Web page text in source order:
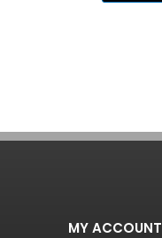
MY ACCOUNT